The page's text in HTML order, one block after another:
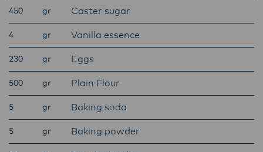
450 gr Caster sugar
4 gr Vanilla essence
230 gr Eggs
500 gr Plain Flour
5 gr Baking soda
5 gr Baking powder
Mainland Dairy. This team with continue to
work with their foodservice customers and
ensure that they are informed of these
changes.
Lactalis-Mainland Dairy remain committed to
strong relationships with farmers, suppliers,
and customers, and to fostering diversity,
operational excellence, and sustainability.